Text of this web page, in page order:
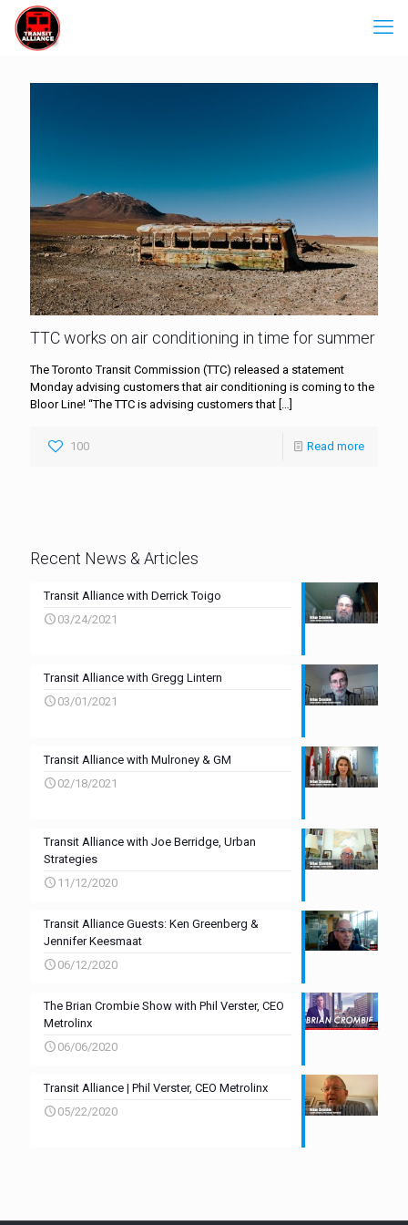
TTC works on air conditioning in time for summer
The Toronto Transit Commission (TTC) released a statement
Monday advising customers that air conditioning is coming to the
Bloor Line! “The TTC is advising customers that […]
100 Read more
Recent News & Articles
Transit Alliance with Derrick Toigo
03/24/2021
Transit Alliance with Gregg Lintern
03/01/2021
Transit Alliance with Mulroney & GM
02/18/2021
Transit Alliance with Joe Berridge, Urban
Strategies
11/12/2020
Transit Alliance Guests: Ken Greenberg &
Jennifer Keesmaat
06/12/2020
The Brian Crombie Show with Phil Verster, CEO
Metrolinx
06/06/2020
Transit Alliance | Phil Verster, CEO Metrolinx
05/22/2020